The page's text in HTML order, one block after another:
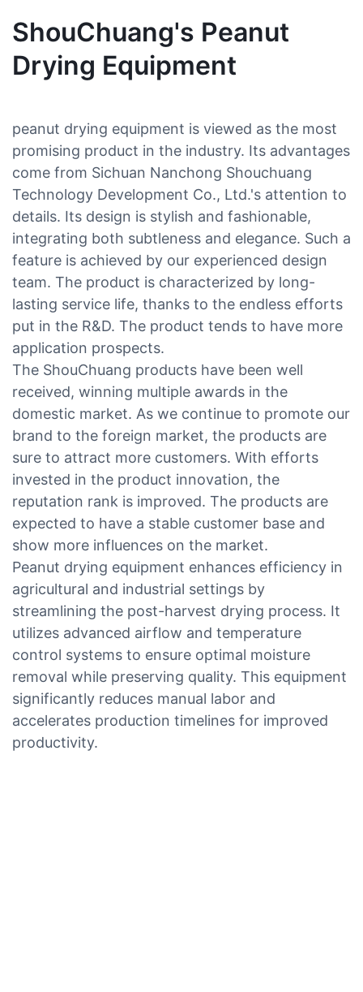
ShouChuang's Peanut
Drying Equipment
peanut drying equipment is viewed as the most
promising product in the industry. Its advantages
come from Sichuan Nanchong Shouchuang
Technology Development Co., Ltd.'s attention to
details. Its design is stylish and fashionable,
integrating both subtleness and elegance. Such a
feature is achieved by our experienced design
team. The product is characterized by long-
lasting service life, thanks to the endless efforts
put in the R&D. The product tends to have more
application prospects.
The ShouChuang products have been well
received, winning multiple awards in the
domestic market. As we continue to promote our
brand to the foreign market, the products are
sure to attract more customers. With efforts
invested in the product innovation, the
reputation rank is improved. The products are
expected to have a stable customer base and
show more influences on the market.
Peanut drying equipment enhances efficiency in
agricultural and industrial settings by
streamlining the post-harvest drying process. It
utilizes advanced airflow and temperature
control systems to ensure optimal moisture
removal while preserving quality. This equipment
significantly reduces manual labor and
accelerates production timelines for improved
productivity.